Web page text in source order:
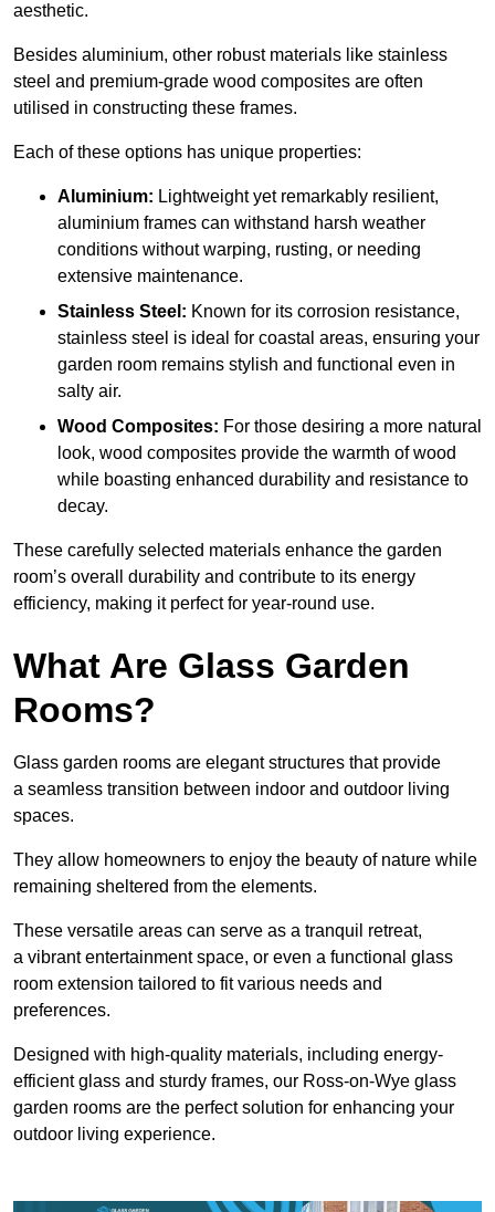
aesthetic.
Besides aluminium, other robust materials like stainless
steel and premium-grade wood composites are often
utilised in constructing these frames.
Each of these options has unique properties:
Aluminium: Lightweight yet remarkably resilient,
aluminium frames can withstand harsh weather
conditions without warping, rusting, or needing
extensive maintenance.
Stainless Steel: Known for its corrosion resistance,
stainless steel is ideal for coastal areas, ensuring your
garden room remains stylish and functional even in
salty air.
Wood Composites: For those desiring a more natural
look, wood composites provide the warmth of wood
while boasting enhanced durability and resistance to
decay.
These carefully selected materials enhance the garden
room’s overall
durability and contribute to its energy
efficiency, making it perfect for year-round use.
What Are Glass Garden
Rooms?
Glass garden rooms are elegant structures that provide
a seamless transition between indoor and outdoor living
spaces.
They allow homeowners to enjoy the beauty of nature while
remaining sheltered from the elements.
These versatile areas can serve as a tranquil retreat,
a vibrant entertainment space, or even a functional glass
room extension tailored to fit various needs and
preferences.
Designed with high-quality materials, including energy-
efficient glass and sturdy frames, our Ross-on-Wye glass
garden rooms are the perfect solution for enhancing your
outdoor living experience.